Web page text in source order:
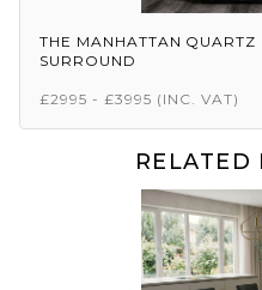
THE MANHATTAN QUARTZ
SURROUND
£2995 - £3995 (INC. VAT)
RELATED